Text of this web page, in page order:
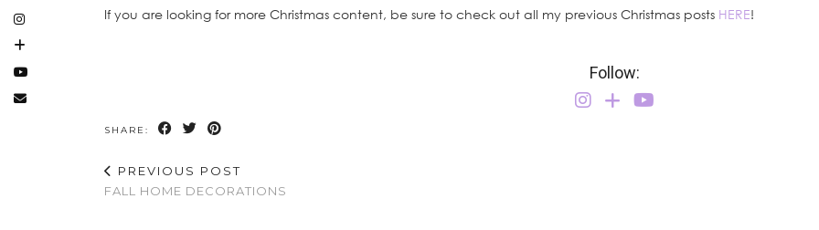
If you are looking for more Christmas content, be sure to check out all my previous Christmas posts HERE!
Follow:
SHARE:
PREVIOUS POST
FALL HOME DECORATIONS